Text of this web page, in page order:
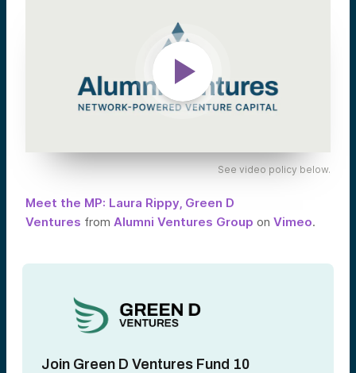
See video policy below.
Meet the MP: Laura Rippy, Green D
Ventures from Alumni Ventures Group on Vimeo.
Join Green D Ventures Fund 10